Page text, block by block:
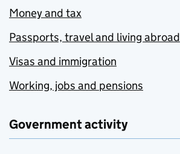
Money and tax
Passports, travel and living abroad
Visas and immigration
Working, jobs and pensions
Government activity